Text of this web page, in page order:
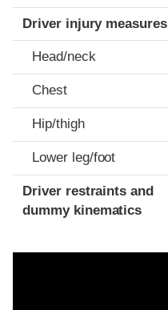
Driver injury measures
Head/neck
Chest
Hip/thigh
Lower leg/foot
Driver restraints and
dummy kinematics